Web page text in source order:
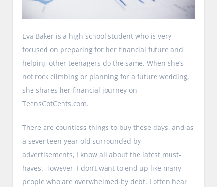
Eva Baker is a high school student who is very
focused on preparing for her financial future and
helping other teenagers do the same. When she’s
not rock climbing or planning for a future wedding,
she shares her financial journey on
TeensGotCents.com.
There are countless things to buy these days, and as
a seventeen-year-old surrounded by
advertisements, I know all about the latest must-
haves. However, I don’t want to end up like many
people who are overwhelmed by debt. I often hear